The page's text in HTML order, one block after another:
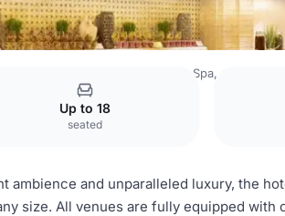
Durrat Al Riyadh Resort & Spa, an IHG Hotel
Up to 18
seated
and unparalleled luxury, the
size. All venues are fully equipped with